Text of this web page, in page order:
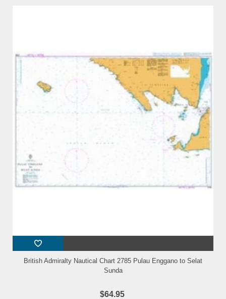
British Admiralty Nautical Chart 2785 Pulau Enggano to Selat
Sunda
$64.95